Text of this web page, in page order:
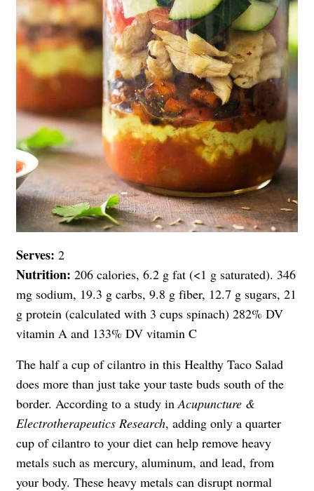
Serves: 2
Nutrition: 206 calories, 6.2 g fat (<1 g saturated). 346
mg sodium, 19.3 g carbs, 9.8 g fiber, 12.7 g sugars, 21
g protein (calculated with 3 cups spinach) 282% DV
vitamin A and 133% DV vitamin C
The half a cup of cilantro in this Healthy Taco Salad
does more than just take your taste buds south of the
border. According to a study in Acupuncture &
Electrotherapeutics Research, adding only a quarter
cup of cilantro to your diet can help remove heavy
metals such as mercury, aluminum, and lead, from
your body. These heavy metals can disrupt normal